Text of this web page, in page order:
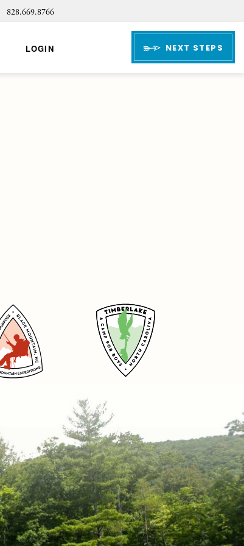
828.669.8766
LOGIN NEXT STEPS